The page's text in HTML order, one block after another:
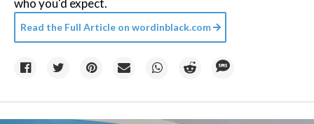
who you'd expect.
Read the Full Article on wordinblack.com